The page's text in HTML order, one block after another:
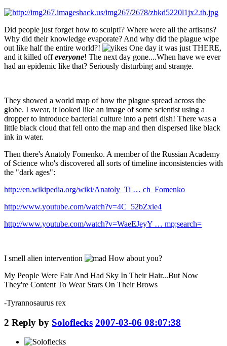
Did people just forget how to sculpt!? Where were all the artisans?
Why did their knowledge evaporate? And why did the plague wipe
out like half the entire world?!
One day it was just THERE,
and it killed offeveryone! The next day gone....When have we ever
had an epidemic like that? Seriously disturbing and strange.
They showed a world map of how the plague spread across the
globe. I swear, it looked like an image of some scientist using a
dropper to introduce bacterial culture into a petri dish! There was a
little black cloud that fell onto the map and then dispersed like black
ink in water.
Then there's Anatoly Fomenko. A member of the Russian Academy
of Science who's discovered all sorts of timeline inconsistencies with
the "dark ages":
http://en.wikipedia.org/wiki/Anatoly_Ti … ch_Fomenko
http://www.youtube.com/watch?v=4C_52bZxie4
http://www.youtube.com/watch?v=WaeEJeyY … mp;search=
I smell alien intervention
How about you?
My People Were Fair And Had Sky In Their Hair...But Now
They're Content To Wear Stars On Their Brows
-Tyrannosaurus rex
2 Reply by Soloflecks 2007-03-06 08:07:38